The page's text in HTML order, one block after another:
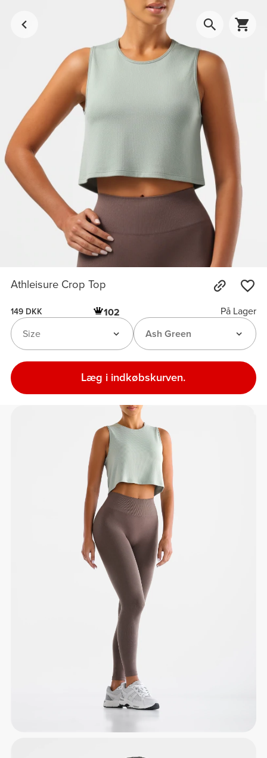
Athleisure Crop Top
149 DKK 102
På Lager
Ash Green
Size
Læg i indkøbskurven.